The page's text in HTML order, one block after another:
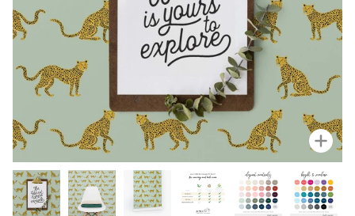
Zoom